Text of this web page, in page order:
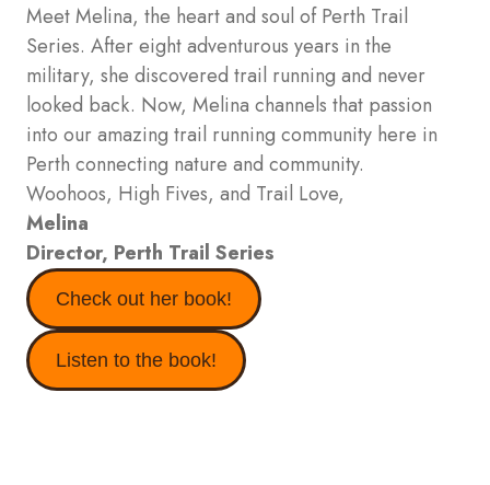
Meet Melina, the heart and soul of Perth Trail
Series. After eight adventurous years in the
military, she discovered trail running and never
looked back. Now, Melina channels that passion
into our amazing trail running community here in
Perth connecting nature and community.
Woohoos, High Fives, and Trail Love,
Melina
Director, Perth Trail Series
Check out her book!
Listen to the book!